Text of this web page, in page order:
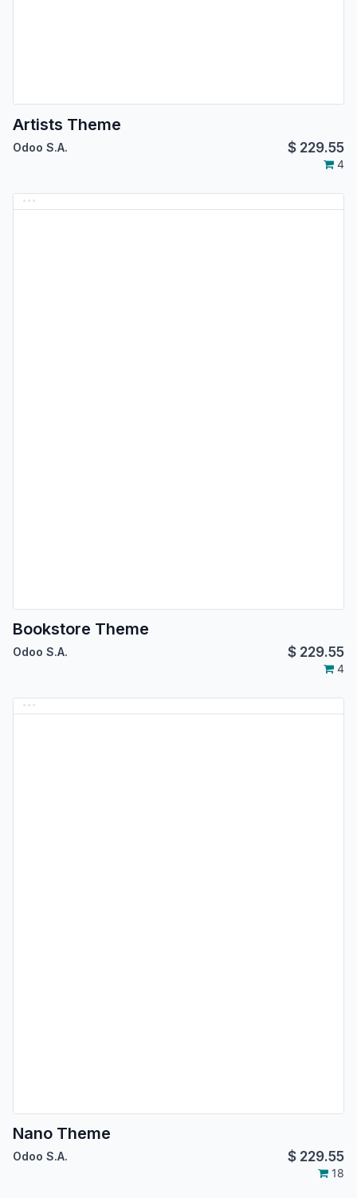
Artists Theme
Odoo S.A. $ 229.55
4
Bookstore Theme
Odoo S.A. $ 229.55
4
Nano Theme
Odoo S.A. $ 229.55
18